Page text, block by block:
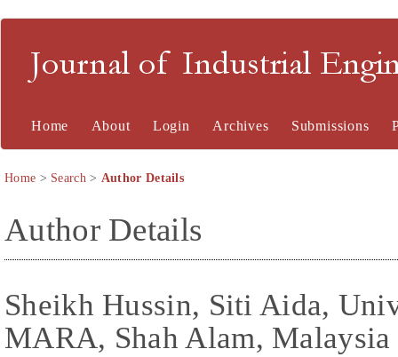
Journal of Industrial
Home About Login Archives Submissions
Home > Search> Author Details
Author Details
Sheikh Hussin, Siti Aida,
MARA, Shah Alam, Malaysia